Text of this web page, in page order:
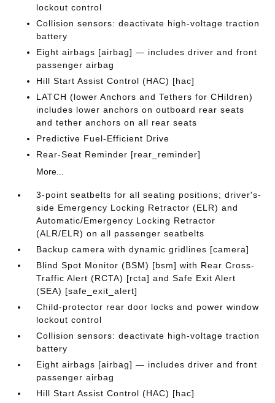
lockout control
Collision sensors: deactivate high-voltage traction
battery
Eight airbags [airbag] — includes driver and front
passenger airbag
Hill Start Assist Control (HAC) [hac]
LATCH (lower Anchors and Tethers for CHildren)
includes lower anchors on outboard rear seats
and tether anchors on all rear seats
Predictive Fuel-Efficient Drive
Rear-Seat Reminder [rear_reminder]
More...
3-point seatbelts for all seating positions; driver's-
side Emergency Locking Retractor (ELR) and
Automatic/Emergency Locking Retractor
(ALR/ELR) on all passenger seatbelts
Backup camera with dynamic gridlines [camera]
Blind Spot Monitor (BSM) [bsm] with Rear Cross-
Traffic Alert (RCTA) [rcta] and Safe Exit Alert
(SEA) [safe_exit_alert]
Child-protector rear door locks and power window
lockout control
Collision sensors: deactivate high-voltage traction
battery
Eight airbags [airbag] — includes driver and front
passenger airbag
Hill Start Assist Control (HAC) [hac]